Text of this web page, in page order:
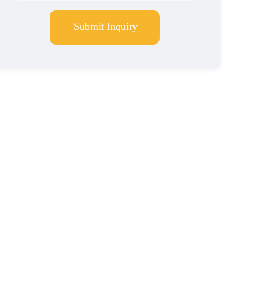
Submit Inquiry